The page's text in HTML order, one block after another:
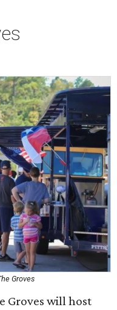
Groves
Groves will host